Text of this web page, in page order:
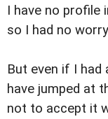
I have no profile
so I had no
But even if I had
have jumped at
not to accept it